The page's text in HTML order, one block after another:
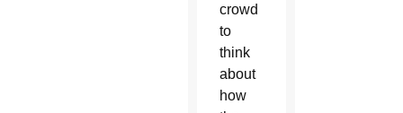
crowd
to
think
about
how